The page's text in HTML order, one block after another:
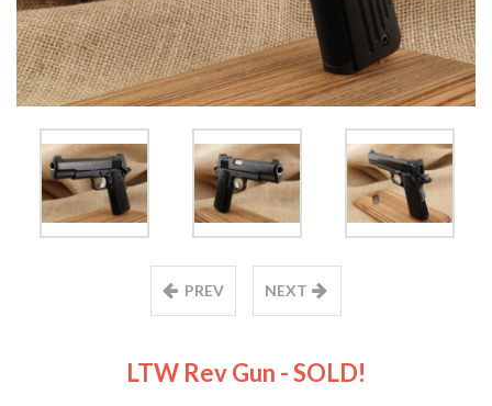
PREV NEXT
LTW Rev Gun - SOLD!